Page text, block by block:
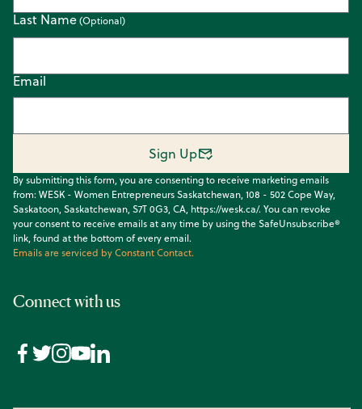
Email
Last Name
By submitting this form, you are consenting to receive marketing emails
from: WESK - Women Entrepreneurs Saskatchewan, 108 - 502 Cope Way,
Saskatoon, Saskatchewan, S7T 0G3, CA, https://wesk.ca/. You can revoke
your consent to receive emails at any time by using the SafeUnsubscribe®
link, found at the bottom of every email.
Emails are serviced by Constant Contact.
Sign Up
Connect with us